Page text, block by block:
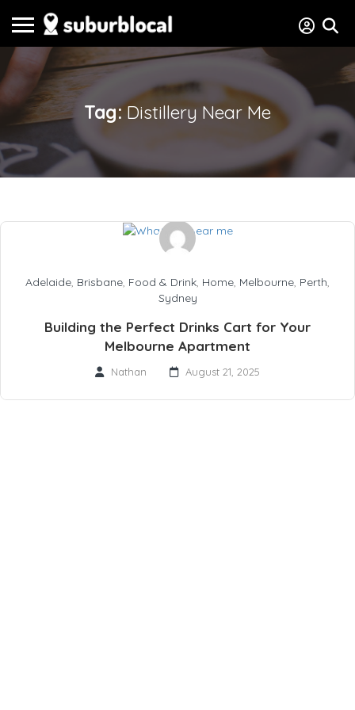
Tag:Distillery Near Me
Adelaide, Brisbane, Food & Drink, Home, Melbourne, Perth,
Sydney
Building the Perfect Drinks Cart for Your
Melbourne Apartment
Nathan August 21, 2025